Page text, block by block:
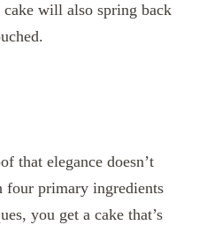
will also spring back
that elegance doesn’t
four primary ingredients
you get a cake that’s